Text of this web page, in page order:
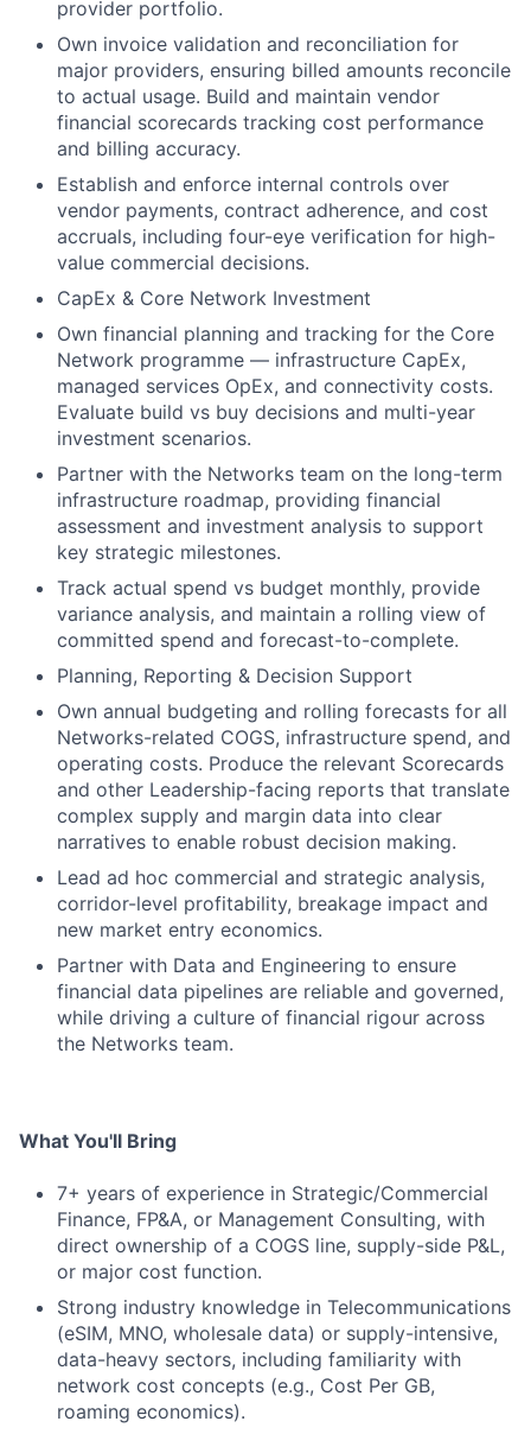
provider portfolio.
Own invoice validation and reconciliation for
major providers, ensuring billed amounts reconcile
to actual usage. Build and maintain vendor
financial scorecards tracking cost performance
and billing accuracy.
Establish and enforce internal controls over
vendor payments, contract adherence, and cost
accruals, including four-eye verification for high-
value commercial decisions.
CapEx & Core Network Investment
Own financial planning and tracking for the Core
Network programme — infrastructure CapEx,
managed services OpEx, and connectivity costs.
Evaluate build vs buy decisions and multi-year
investment scenarios.
Partner with the Networks team on the long-term
infrastructure roadmap, providing financial
assessment and investment analysis to support
key strategic milestones.
Track actual spend vs budget monthly, provide
variance analysis, and maintain a rolling view of
committed spend and forecast-to-complete.
Planning, Reporting & Decision Support
Own annual budgeting and rolling forecasts for all
Networks-related COGS, infrastructure spend, and
operating costs. Produce the relevant Scorecards
and other Leadership-facing reports that translate
complex supply and margin data into clear
narratives to enable robust decision making.
Lead ad hoc commercial and strategic analysis,
corridor-level profitability, breakage impact and
new market entry economics.
Partner with Data and Engineering to ensure
financial data pipelines are reliable and governed,
while driving a culture of financial rigour across
the Networks team.
What You'll Bring
7+ years of experience in Strategic/Commercial
Finance, FP&A, or Management Consulting, with
direct ownership of a COGS line, supply-side P&L,
or major cost function.
Strong industry knowledge in Telecommunications
(eSIM, MNO, wholesale data) or supply-intensive,
data-heavy sectors, including familiarity with
network cost concepts (e.g., Cost Per GB,
roaming economics).